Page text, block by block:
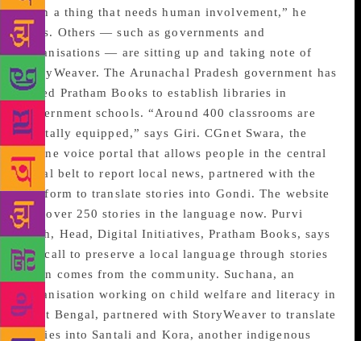
such a thing that needs human involvement,” he
adds. Others — such as governments and
organisations — are sitting up and taking note of
StoryWeaver. The Arunachal Pradesh government has
asked Pratham Books to establish libraries in
government schools. “Around 400 classrooms are
digitally equipped,” says Giri. CGnet Swara, the
online voice portal that allows people in the central
tribal belt to report local news, partnered with the
platform to translate stories into Gondi. The website
has over 250 stories in the language now. Purvi
Shah, Head, Digital Initiatives, Pratham Books, says
the call to preserve a local language through stories
often comes from the community. Suchana, an
organisation working on child welfare and literacy in
West Bengal, partnered with StoryWeaver to translate
stories into Santali and Kora, another indigenous